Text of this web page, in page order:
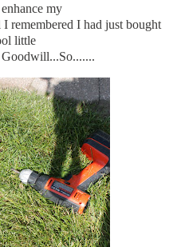
my
remembered I had just bought
little
Goodwill...So.......